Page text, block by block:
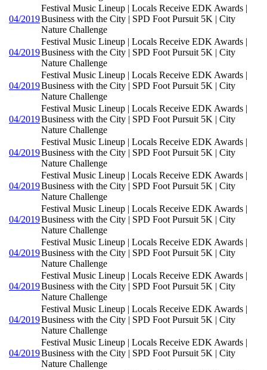
04/2019
Festival Music Lineup | Locals Receive EDK Awards |
Business with the City | SPD Foot Pursuit 5K | City
Nature Challenge
04/2019
Festival Music Lineup | Locals Receive EDK Awards |
Business with the City | SPD Foot Pursuit 5K | City
Nature Challenge
04/2019
Festival Music Lineup | Locals Receive EDK Awards |
Business with the City | SPD Foot Pursuit 5K | City
Nature Challenge
04/2019
Festival Music Lineup | Locals Receive EDK Awards |
Business with the City | SPD Foot Pursuit 5K | City
Nature Challenge
04/2019
Festival Music Lineup | Locals Receive EDK Awards |
Business with the City | SPD Foot Pursuit 5K | City
Nature Challenge
04/2019
Festival Music Lineup | Locals Receive EDK Awards |
Business with the City | SPD Foot Pursuit 5K | City
Nature Challenge
04/2019
Festival Music Lineup | Locals Receive EDK Awards |
Business with the City | SPD Foot Pursuit 5K | City
Nature Challenge
04/2019
Festival Music Lineup | Locals Receive EDK Awards |
Business with the City | SPD Foot Pursuit 5K | City
Nature Challenge
04/2019
Festival Music Lineup | Locals Receive EDK Awards |
Business with the City | SPD Foot Pursuit 5K | City
Nature Challenge
04/2019
Festival Music Lineup | Locals Receive EDK Awards |
Business with the City | SPD Foot Pursuit 5K | City
Nature Challenge
04/2019
Festival Music Lineup | Locals Receive EDK Awards |
Business with the City | SPD Foot Pursuit 5K | City
Nature Challenge